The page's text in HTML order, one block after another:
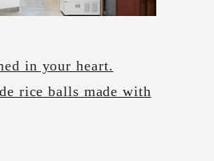
in your heart.
rice balls made with